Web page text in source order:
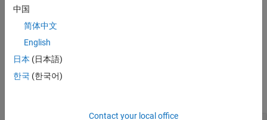
If you expect a rule violation but Polyspace does not report it, see
Expected
Examples
中国
简体中文
English
日本 (日本語)
한국 (한국어)
Contact your local office